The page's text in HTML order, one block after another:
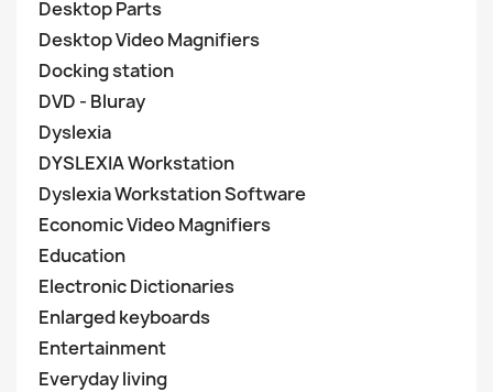
Desktop Parts
Desktop Video Magnifiers
Docking station
DVD - Bluray
Dyslexia
DYSLEXIA Workstation
Dyslexia Workstation Software
Economic Video Magnifiers
Education
Electronic Dictionaries
Enlarged keyboards
Entertainment
Everyday living